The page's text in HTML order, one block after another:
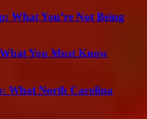
What You’re Not Being
You Must Know
What North Carolina